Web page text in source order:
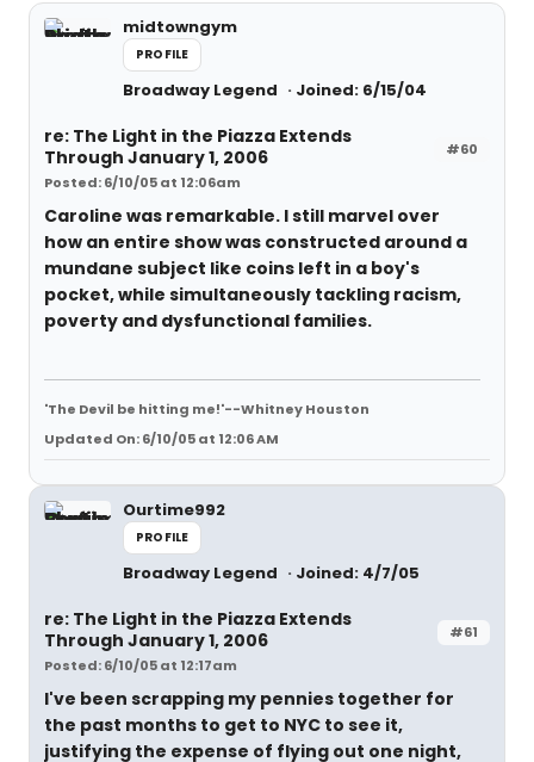
midtowngym
PROFILE
Broadway Legend Joined: 6/15/04
#60
re: The Light in the Piazza Extends
Through January 1, 2006
Posted: 6/10/05 at 12:06am
Caroline was remarkable. I still marvel over
how an entire show was constructed around a
mundane subject like coins left in a boy's
pocket, while simultaneously tackling racism,
poverty and dysfunctional families.
'The Devil be hitting me!'--Whitney Houston
Updated On: 6/10/05 at 12:06 AM
Ourtime992
PROFILE
Broadway Legend Joined: 4/7/05
#61
re: The Light in the Piazza Extends
Through January 1, 2006
Posted: 6/10/05 at 12:17am
I've been scrapping my pennies together for
the past months to get to NYC to see it,
justifying the expense of flying out one night,